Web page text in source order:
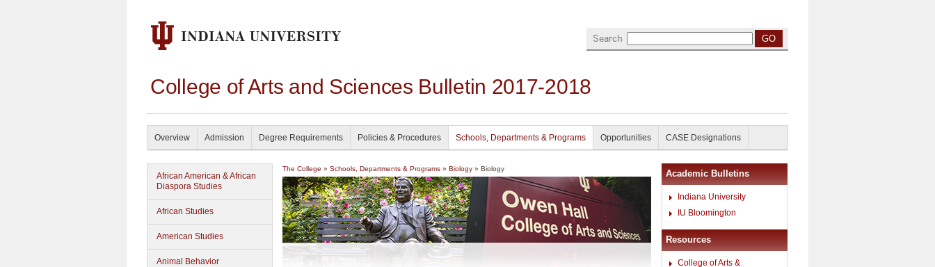
College of Arts and Sciences Bulletin 2017-2018
Search
Overview Admission Degree Requirements Policies & Procedures Schools, Departments & Programs Opportunities CASE Designations
African American & African
Diaspora Studies
African Studies
American Studies
Animal Behavior
The College » Schools, Departments & Programs » Biology » Biology Academic Bulletins
Indiana University
IU Bloomington
Resources
College of Arts &